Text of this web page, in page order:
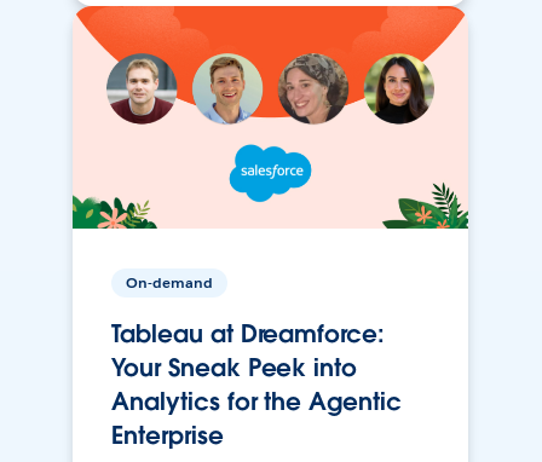
On-demand
Tableau at Dreamforce:
Your Sneak Peek into
Analytics for the Agentic
Enterprise